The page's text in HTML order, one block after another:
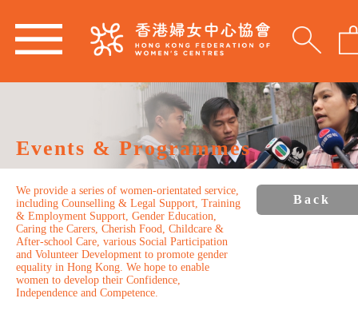
Events & Programmes
We provide a series of women-orientated service,
including Counselling & Legal Support, Training
& Employment Support, Gender Education,
Caring the Carers, Cherish Food, Childcare &
After-school Care, various Social Participation
and Volunteer Development to promote gender
equality in Hong Kong. We hope to enable
women to develop their Confidence,
Independence and Competence.
Back